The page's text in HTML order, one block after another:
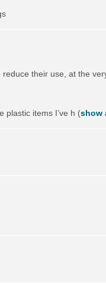
their use, at the
plastic items I’ve h (show